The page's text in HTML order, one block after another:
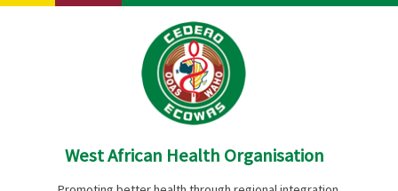
Skip
West African Health Organisation